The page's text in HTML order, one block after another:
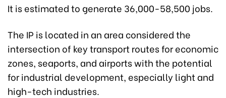
It is estimated to generate 36,000-58,500 jobs.
The IP is located in an area considered the
intersection of key transport routes for economic
zones, seaports, and airports with the potential
for industrial development, especially light and
high-tech industries.